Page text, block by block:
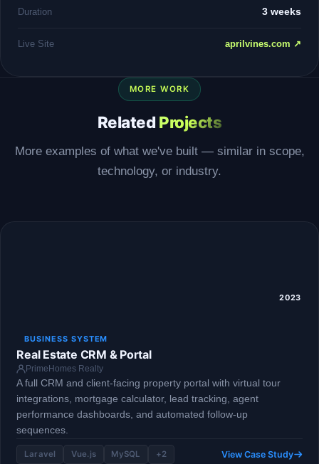
Duration 3 weeks
Live Site aprilvines.com ↗
MORE WORK
Related Projects
More examples of what we've built — similar in scope,
technology, or industry.
2023
BUSINESS SYSTEM
Real Estate CRM & Portal
PrimeHomes Realty
A full CRM and client-facing property portal with virtual tour
integrations, mortgage calculator, lead tracking, agent
performance dashboards, and automated follow-up
sequences.
Laravel Vue.js MySQL +2 View Case Study